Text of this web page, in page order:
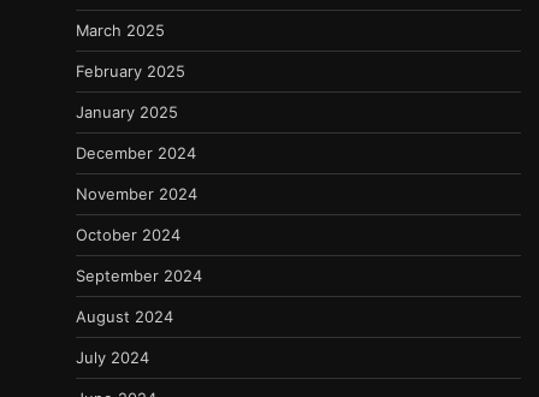
March 2025
February 2025
January 2025
December 2024
November 2024
October 2024
September 2024
August 2024
July 2024